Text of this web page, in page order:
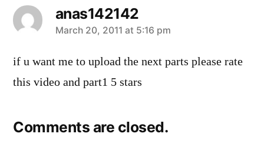
anas142142
says:
March 20, 2011 at 5:16 pm
if u want me to upload the next parts please rate
this video and part1 5 stars
Comments are closed.